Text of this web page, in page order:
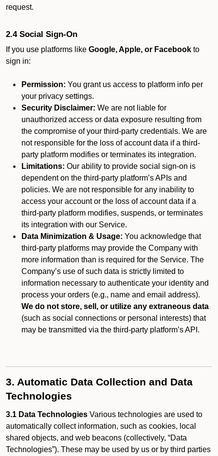
request.
2.4 Social Sign-On
If you use platforms like Google, Apple, or Facebook to
sign in:
Permission: You grant us access to platform info per
your privacy settings.
Security Disclaimer: We are not liable for
unauthorized access or data exposure resulting from
the compromise of your third-party credentials. We are
not responsible for the loss of account data if a third-
party platform modifies or terminates its integration.
Limitations: Our ability to provide social sign-on is
dependent on the third-party platform’s APIs and
policies. We are not responsible for any inability to
access your account or the loss of account data if a
third-party platform modifies, suspends, or terminates
its integration with our Service.
Data Minimization & Usage: You acknowledge that
third-party platforms may provide the Company with
more information than is required for the Service. The
Company’s use of such data is strictly limited to
information necessary to authenticate your identity and
process your orders (e.g., name and email address).
We do not store, sell, or utilize any extraneous data
(such as social connections or personal interests) that
may be transmitted via the third-party platform’s API.
3. Automatic Data Collection and Data
Technologies
3.1 Data Technologies Various technologies are used to
automatically collect information, such as cookies, local
shared objects, and web beacons (collectively, “Data
Technologies”). These may be used by us or by third parties